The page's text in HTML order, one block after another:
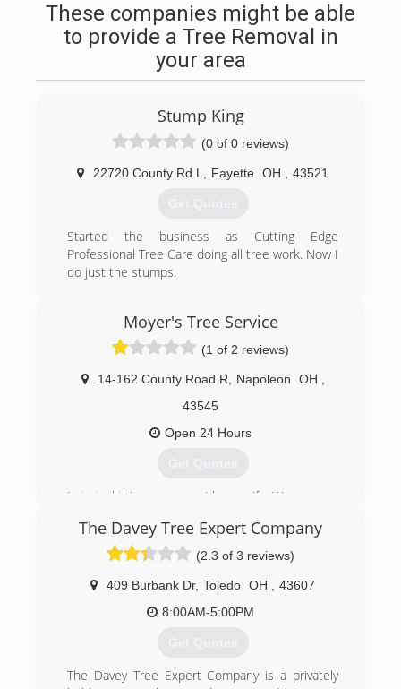
These companies might be able
to provide a Tree Removal in
your area
Stump King
(0 of 0 reviews)
22720 County Rd L Fayette OH 43521
Get Quotes
Started the business as Cutting Edge
Professional Tree Care doing all tree work. Now I
do just the stumps.
Moyer's Tree Service
(1 of 2 reviews)
14-162 County Road R Napoleon OH
43545
Open 24 Hours
Get Quotes
I started this company with my wife. We are now
from tree trimming/pruning to large tree
removal. We offer military and senior discounts.
We are fully insured and offer free estimates.
We do residential and commercial work!
(419) 906-1246
The Davey Tree Expert Company
(2.3 of 3 reviews)
409 Burbank Dr, Toledo OH
43607
8:00AM-5:00PM
Get Quotes
The Davey Tree Expert Company is a privately